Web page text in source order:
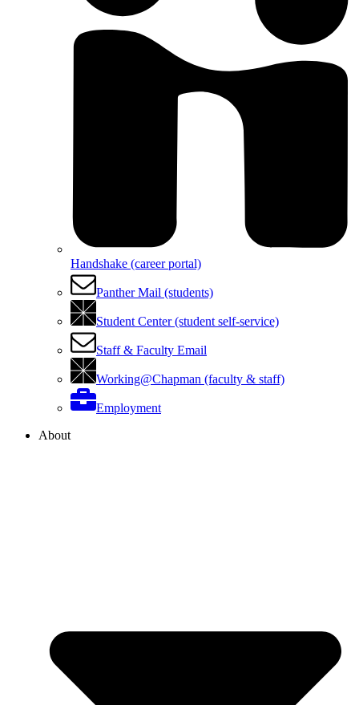
Handshake (career portal)
Panther Mail (students)
Student Center (student self-service)
Staff & Faculty Email
Working@Chapman (faculty & staff)
Employment
About